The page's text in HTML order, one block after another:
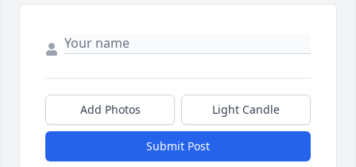
Add Photos Light Candle
Submit Post